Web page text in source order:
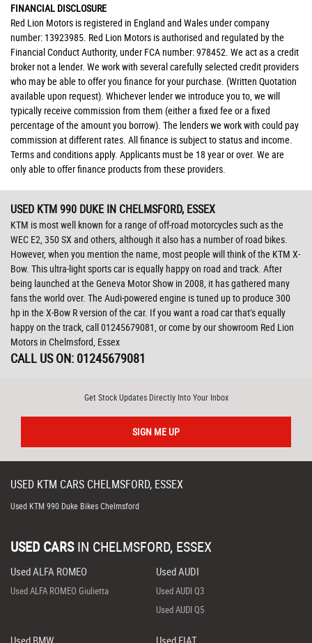
FINANCIAL DISCLOSURE
Red Lion Motors is registered in England and Wales under company
number: 13923985. Red Lion Motors is authorised and regulated by the
Financial Conduct Authority, under FCA number: 978452. We act as a credit
broker not a lender. We work with several carefully selected credit providers
who may be able to offer you finance for your purchase. (Written Quotation
available upon request). Whichever lender we introduce you to, we will
typically receive commission from them (either a fixed fee or a fixed
percentage of the amount you borrow). The lenders we work with could pay
commission at different rates. All finance is subject to status and income.
Terms and conditions apply. Applicants must be 18 year or over. We are
only able to offer finance products from these providers.
USED KTM 990 DUKE IN CHELMSFORD, ESSEX
KTM is most well known for a range of off-road motorcycles such as the
WEC E2, 350 SX and others, although it also has a number of road bikes.
However, when you mention the name, most people will think of the KTM X-
Bow. This ultra-light sports car is equally happy on road and track. After
being launched at the Geneva Motor Show in 2008, it has gathered many
fans the world over. The Audi-powered engine is tuned up to produce 300
hp in the X-Bow R version of the car. If you want a road car that’s equally
happy on the track, call 01245679081, or come by our showroom Red Lion
Motors in Chelmsford, Essex
CALL US ON: 01245679081
Get Stock Updates Directly Into Your Inbox
SIGN ME UP
USED KTM CARS CHELMSFORD, ESSEX
Used KTM 990 Duke Bikes Chelmsford
USED CARS IN CHELMSFORD, ESSEX
Used ALFA ROMEO
Used ALFA ROMEO Giulietta
Used AUDI
Used AUDI Q3
Used AUDI Q5
Used BMW Used FIAT